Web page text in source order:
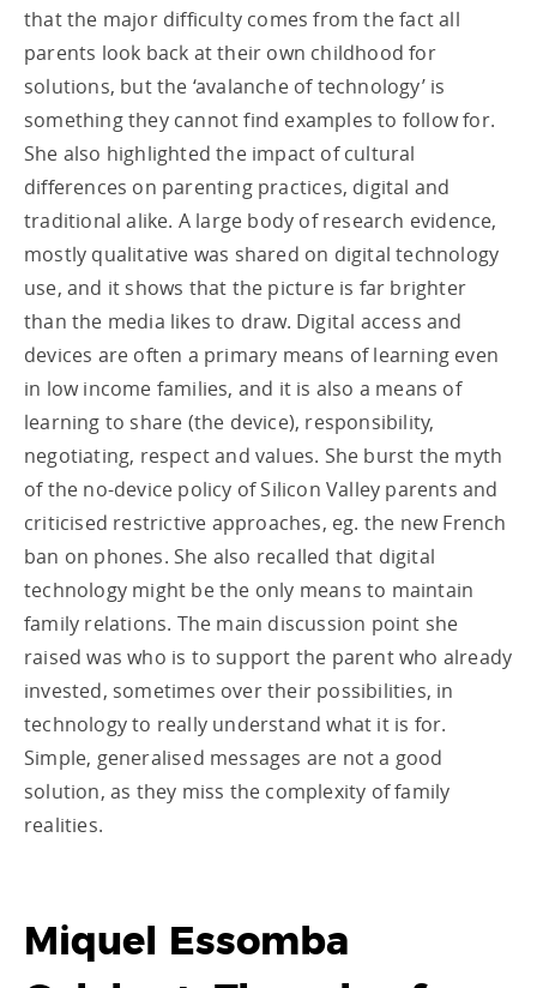
that the major difficulty comes from the fact all
parents look back at their own childhood for
solutions, but the ‘avalanche of technology’ is
something they cannot find examples to follow for.
She also highlighted the impact of cultural
differences on parenting practices, digital and
traditional alike. A large body of research evidence,
mostly qualitative was shared on digital technology
use, and it shows that the picture is far brighter
than the media likes to draw. Digital access and
devices are often a primary means of learning even
in low income families, and it is also a means of
learning to share (the device), responsibility,
negotiating, respect and values. She burst the myth
of the no-device policy of Silicon Valley parents and
criticised restrictive approaches, eg. the new French
ban on phones. She also recalled that digital
technology might be the only means to maintain
family relations. The main discussion point she
raised was who is to support the parent who already
invested, sometimes over their possibilities, in
technology to really understand what it is for.
Simple, generalised messages are not a good
solution, as they miss the complexity of family
realities.
Miquel Essomba